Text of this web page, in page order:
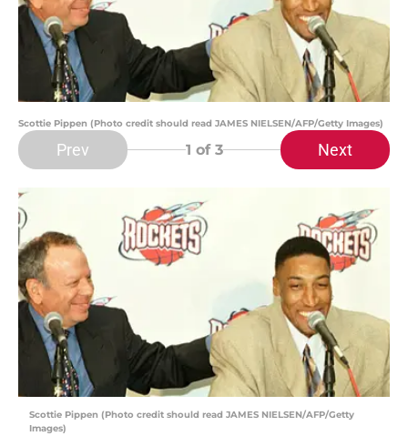
Scottie Pippen (Photo credit should read JAMES NIELSEN/AFP/Getty Images)
Prev 1 of 3 Next
Scottie Pippen (Photo credit should read JAMES NIELSEN/AFP/Getty
Images)